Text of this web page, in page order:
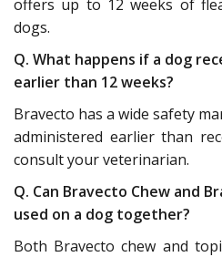
offers up to 12 weeks of
dogs.
Q. What happens if a dog
earlier than 12 weeks?
Bravecto has a wide safety
administered earlier than
consult your veterinarian.
Q. Can Bravecto Chew and
used on a dog together?
Both Bravecto chew and